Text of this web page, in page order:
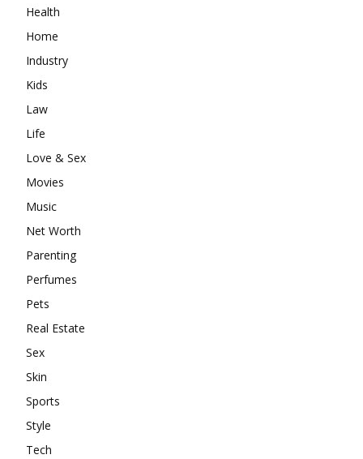
Health
Home
Industry
Kids
Law
Life
Love & Sex
Movies
Music
Net Worth
Parenting
Perfumes
Pets
Real Estate
Sex
Skin
Sports
Style
Tech